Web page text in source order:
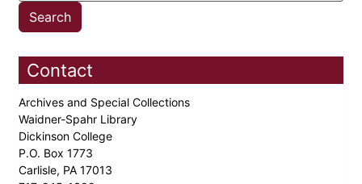
Contact
Archives and Special Collections
Waidner-Spahr Library
Dickinson College
P.O. Box 1773
Carlisle, PA 17013